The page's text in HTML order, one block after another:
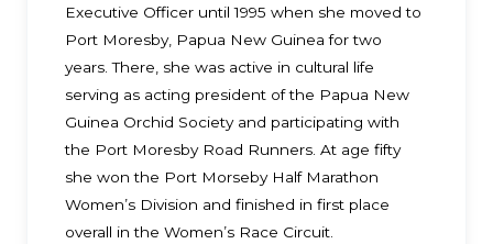
Executive Officer until 1995 when she moved to
Port Moresby, Papua New Guinea for two
years. There, she was active in cultural life
serving as acting president of the Papua New
Guinea Orchid Society and participating with
the Port Moresby Road Runners. At age fifty
she won the Port Morseby Half Marathon
Women’s Division and finished in first place
overall in the Women’s Race Circuit.